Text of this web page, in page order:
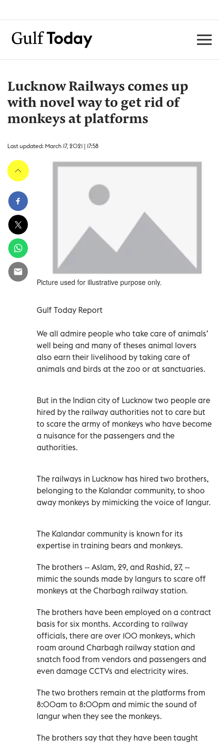
Lucknow Railways comes up
with novel way to get rid of
monkeys at platforms
Last updated: March 17, 2021 | 17:58
Picture used for illustrative purpose only.
Gulf Today Report
We all admire people who take care of animals’
well being and many of theses animal lovers
also earn their livelihood by taking care of
animals and birds at the zoo or at sanctuaries.
But in the Indian city of Lucknow two people are
hired by the railway authorities not to care but
to scare the army of monkeys who have become
a nuisance for the passengers and the
authorities.
The railways in Lucknow has hired two brothers,
belonging to the Kalandar community, to shoo
away monkeys by mimicking the voice of langur.
The Kalandar community is known for its
expertise in training bears and monkeys.
The brothers -- Aslam, 29, and Rashid, 27, --
mimic the sounds made by langurs to scare off
monkeys at the Charbagh railway station.
The brothers have been employed on a contract
basis for six months. According to railway
officials, there are over 100 monkeys, which
roam around Charbagh railway station and
snatch food from vendors and passengers and
even damage CCTVs and electricity wires.
The two brothers remain at the platforms from
8:00am to 8:00pm and mimic the sound of
langur when they see the monkeys.
The brothers say that they have been taught